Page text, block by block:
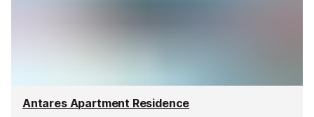
Antares Apartment Residence